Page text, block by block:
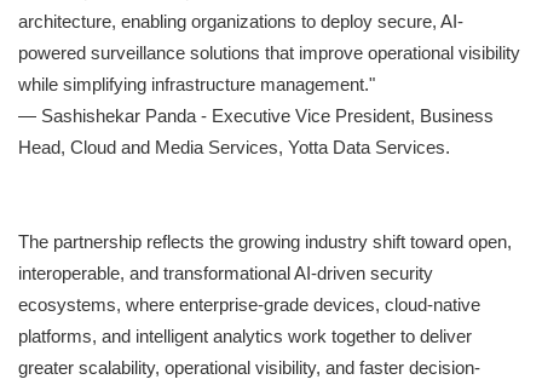
architecture, enabling organizations to deploy secure, AI-
powered surveillance solutions that improve operational visibility
while simplifying infrastructure management."
— Sashishekar Panda - Executive Vice President, Business
Head, Cloud and Media Services, Yotta Data Services.
The partnership reflects the growing industry shift toward open,
interoperable, and transformational AI-driven security
ecosystems, where enterprise-grade devices, cloud-native
platforms, and intelligent analytics work together to deliver
greater scalability, operational visibility, and faster decision-